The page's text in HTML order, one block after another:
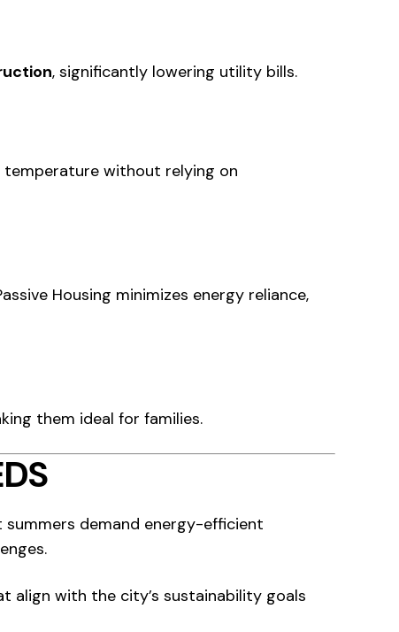
, significantly lowering utility bills.
temperature without relying on
Housing minimizes energy reliance,
them ideal for families.
demand energy-efficient
align with the city’s sustainability goals